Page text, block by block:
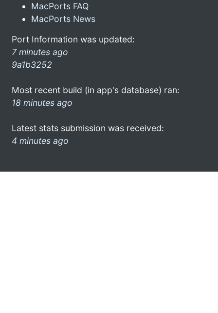
MacPorts FAQ
MacPorts News
Port Information was updated:
7 minutes ago
9a1b3252
Most recent build (in app's database) ran:
18 minutes ago
Latest stats submission was received:
4 minutes ago